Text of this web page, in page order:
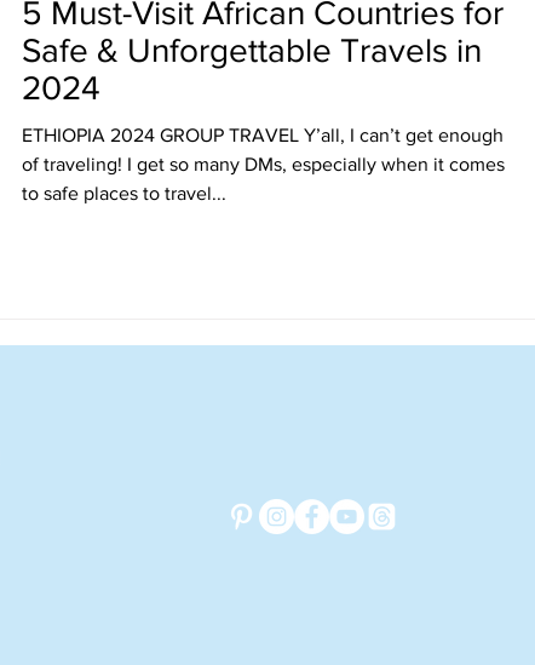
5 Must-Visit African Countries for
Safe & Unforgettable Travels in
2024
ETHIOPIA 2024 GROUP TRAVEL Y’all, I can’t get enough
of traveling! I get so many DMs, especially when it comes
to safe places to travel...